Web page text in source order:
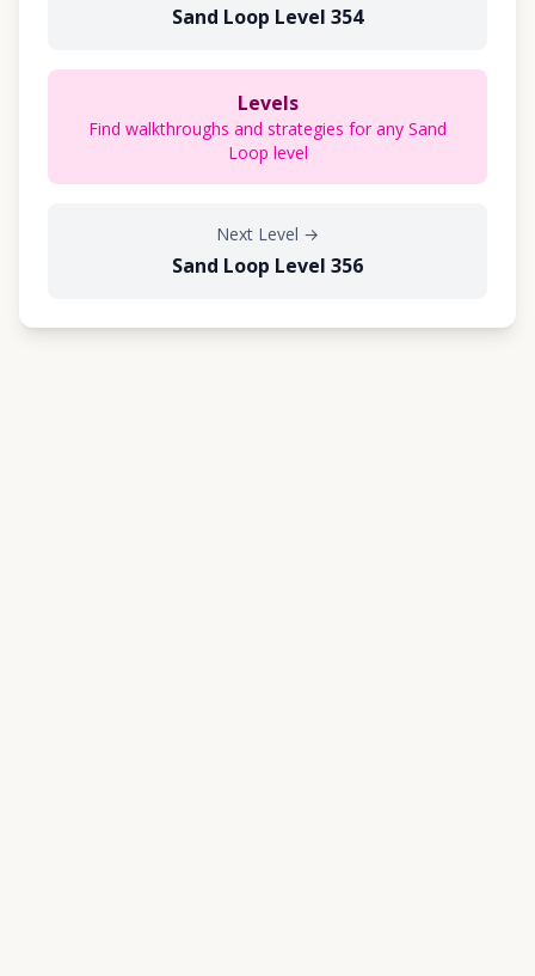
Sand Loop Level 354
Levels
Find walkthroughs and strategies for any Sand
Loop level
Next Level →
Sand Loop Level 356